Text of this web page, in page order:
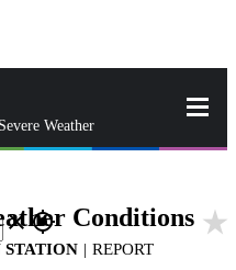
Severe Weather
closegps_fixed
Conditions star_rate
STATION | REPORT